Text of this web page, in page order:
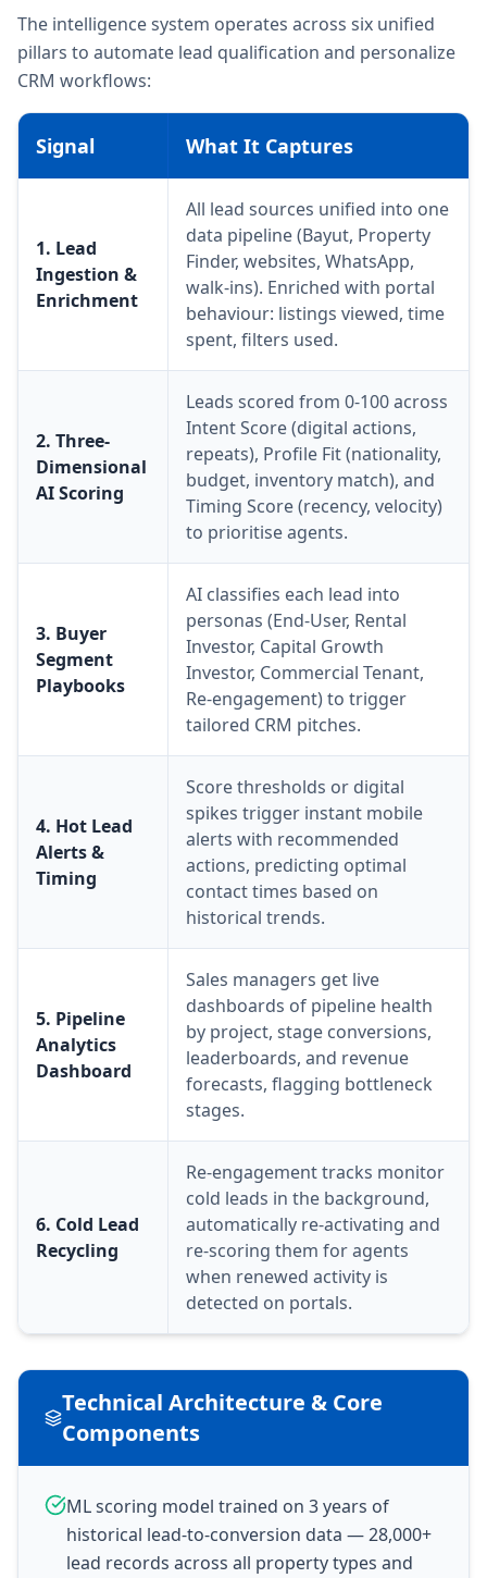
The intelligence system operates across six unified
pillars to automate lead qualification and personalize
CRM workflows:
Signal What It Captures
1. Lead
Ingestion &
Enrichment
All lead sources unified into one
data pipeline (Bayut, Property
Finder, websites, WhatsApp,
walk-ins). Enriched with portal
behaviour: listings viewed, time
spent, filters used.
2. Three-
Dimensional
AI Scoring
Leads scored from 0-100 across
Intent Score (digital actions,
repeats), Profile Fit (nationality,
budget, inventory match), and
Timing Score (recency, velocity)
to prioritise agents.
3. Buyer
Segment
Playbooks
AI classifies each lead into
personas (End-User, Rental
Investor, Capital Growth
Investor, Commercial Tenant,
Re-engagement) to trigger
tailored CRM pitches.
4. Hot Lead
Alerts &
Timing
Score thresholds or digital
spikes trigger instant mobile
alerts with recommended
actions, predicting optimal
contact times based on
historical trends.
5. Pipeline
Analytics
Dashboard
Sales managers get live
dashboards of pipeline health
by project, stage conversions,
leaderboards, and revenue
forecasts, flagging bottleneck
stages.
6. Cold Lead
Recycling
Re-engagement tracks monitor
cold leads in the background,
automatically re-activating and
re-scoring them for agents
when renewed activity is
detected on portals.
Technical Architecture & Core
Components
ML scoring model trained on 3 years of
historical lead-to-conversion data — 28,000+
lead records across all property types and